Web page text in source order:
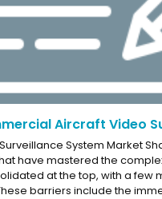
Aircraft Video
System Market
have mastered the
at the top, with a
barriers include the